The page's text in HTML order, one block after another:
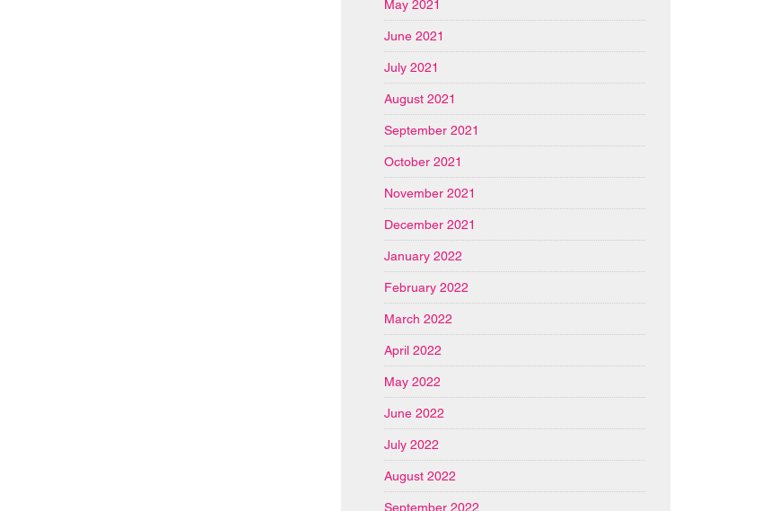
May 2021
June 2021
July 2021
August 2021
September 2021
October 2021
November 2021
December 2021
January 2022
February 2022
March 2022
April 2022
May 2022
June 2022
July 2022
August 2022
September 2022